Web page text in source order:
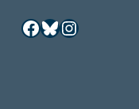
Facebook
Bluesky
Instagram